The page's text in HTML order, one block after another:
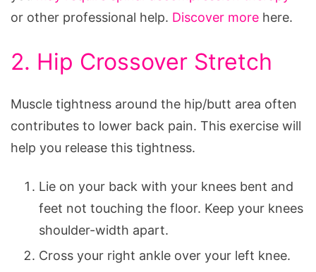
or other professional help. Discover more here.
2. Hip Crossover Stretch
Muscle tightness around the hip/butt area often
contributes to lower back pain. This exercise will
help you release this tightness.
Lie on your back with your knees bent and
feet not touching the floor. Keep your knees
shoulder-width apart.
Cross your right ankle over your left knee.